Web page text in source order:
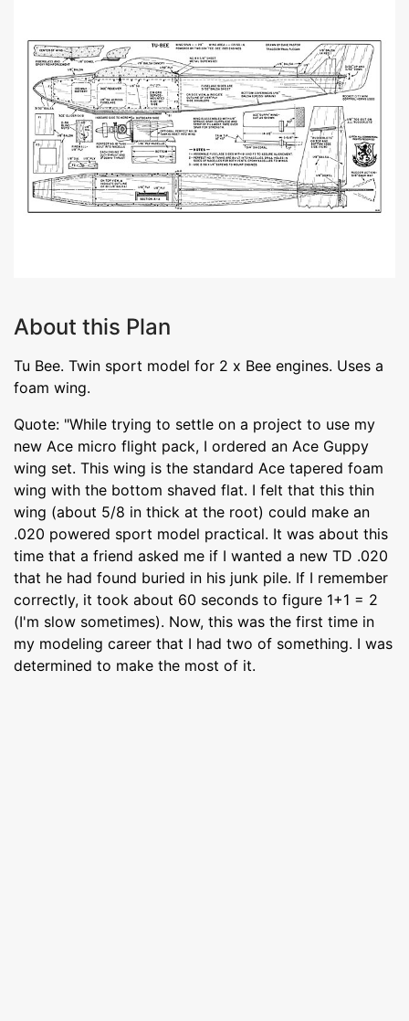
About this Plan
Tu Bee. Twin sport model for 2 x Bee engines. Uses a
foam wing.
Quote: "While trying to settle on a project to use my
new Ace micro flight pack, I ordered an Ace Guppy
wing set. This wing is the standard Ace tapered foam
wing with the bottom shaved flat. I felt that this thin
wing (about 5/8 in thick at the root) could make an
.020 powered sport model practical. It was about this
time that a friend asked me if I wanted a new TD .020
that he had found buried in his junk pile. If I remember
correctly, it took about 60 seconds to figure 1+1 = 2
(I'm slow sometimes). Now, this was the first time in
my modeling career that I had two of something. I was
determined to make the most of it.